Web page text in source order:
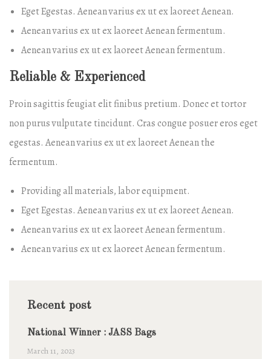
Eget Egestas. Aenean varius ex ut ex laoreet Aenean.
Aenean varius ex ut ex laoreet Aenean fermentum.
Aenean varius ex ut ex laoreet Aenean fermentum.
Reliable & Experienced
Proin sagittis feugiat elit finibus pretium. Donec et tortor
non purus vulputate tincidunt. Cras congue posuer eros eget
egestas. Aenean varius ex ut ex laoreet Aenean the
fermentum.
Providing all materials, labor equipment.
Eget Egestas. Aenean varius ex ut ex laoreet Aenean.
Aenean varius ex ut ex laoreet Aenean fermentum.
Aenean varius ex ut ex laoreet Aenean fermentum.
Recent post
National Winner : JASS Bags
March 11, 2023